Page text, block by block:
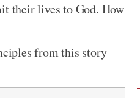
their lives to God. How
from this story